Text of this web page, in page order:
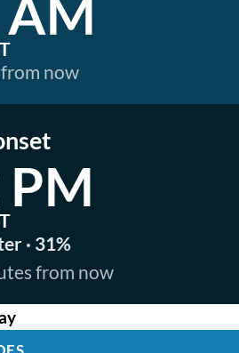
now
· 31%
from now